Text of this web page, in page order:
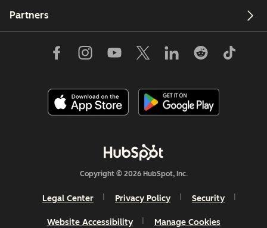
Partners
Copyright © 2026 HubSpot, Inc.
Legal Center Privacy Policy Security
Website Accessibility Manage Cookies